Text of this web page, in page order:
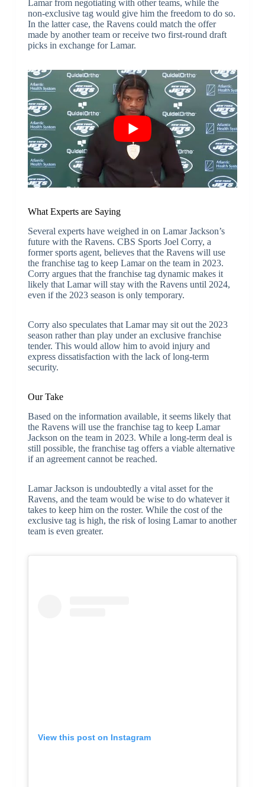
Lamar from negotiating with other teams, while the
non-exclusive tag would give him the freedom to do so.
In the latter case, the Ravens could match the offer
made by another team or receive two first-round draft
picks in exchange for Lamar.
What Experts are Saying
Several experts have weighed in on Lamar Jackson’s
future with the Ravens. CBS Sports Joel Corry, a
former sports agent, believes that the Ravens will use
the franchise tag to keep Lamar on the team in 2023.
Corry argues that the franchise tag dynamic makes it
likely that Lamar will stay with the Ravens until 2024,
even if the 2023 season is only temporary.
Corry also speculates that Lamar may sit out the 2023
season rather than play under an exclusive franchise
tender. This would allow him to avoid injury and
express dissatisfaction with the lack of long-term
security.
Our Take
Based on the information available, it seems likely that
the Ravens will use the franchise tag to keep Lamar
Jackson on the team in 2023. While a long-term deal is
still possible, the franchise tag offers a viable alternative
if an agreement cannot be reached.
Lamar Jackson is undoubtedly a vital asset for the
Ravens, and the team would be wise to do whatever it
takes to keep him on the roster. While the cost of the
exclusive tag is high, the risk of losing Lamar to another
team is even greater.
View this post on Instagram